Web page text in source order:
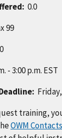
0.0
99
- 3:00 p.m. EST
training,
OWM